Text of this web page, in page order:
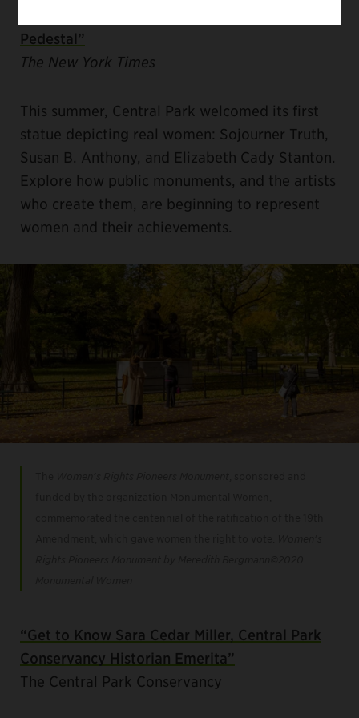
Pedestal”
The New York Times
This summer, Central Park welcomed its first
statue depicting real women: Sojourner Truth,
Susan B. Anthony, and Elizabeth Cady Stanton.
Explore how public monuments, and the artists
who create them, are beginning to represent
women and their achievements.
“Get to Know Sara Cedar Miller, Central Park
Conservancy Historian Emerita”
The Central Park Conservancy